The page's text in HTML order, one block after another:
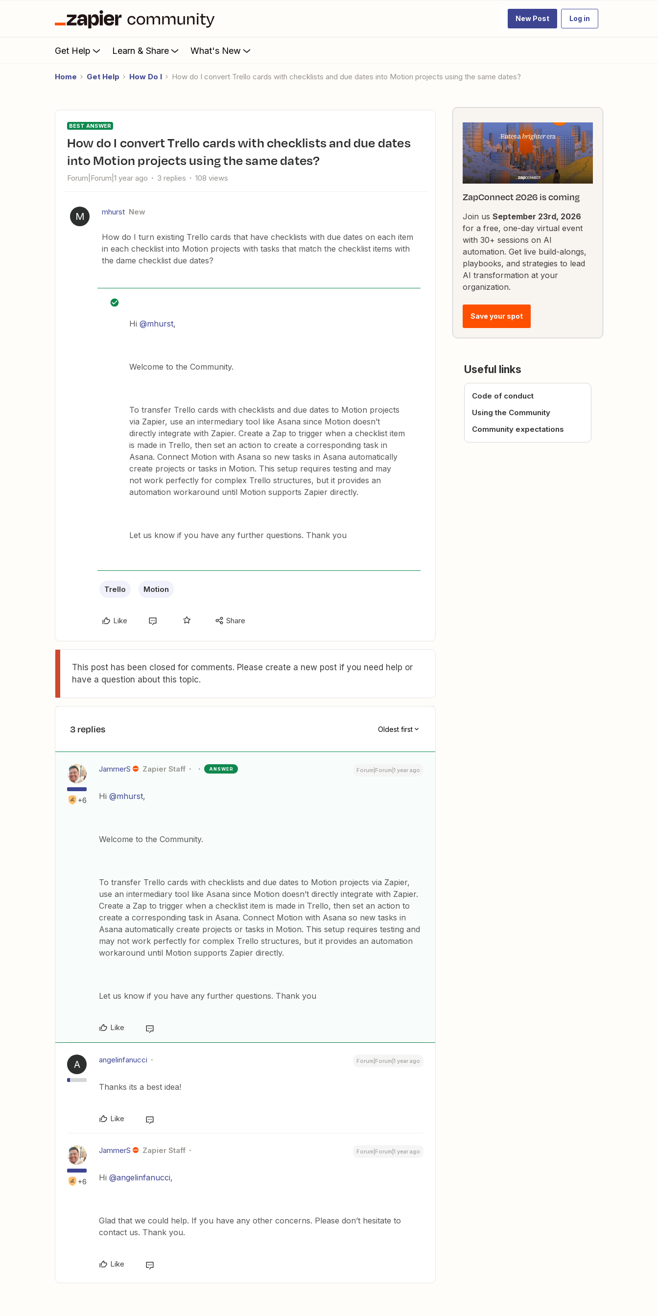
New Post Log in
Get Help Learn & Share What's New
Home Get Help How Do I How do I convert Trello cards with checklists and due dates into Motion projects using the same dates?
BEST ANSWER
How do I convert Trello cards with checklists and due dates
into Motion projects using the same dates?
Forum|Forum|1 year ago 3 replies 108 views
M mhurst New
How do I turn existing Trello cards that have checklists with due dates on each item
in each checklist into Motion projects with tasks that match the checklist items with
the dame checklist due dates?
Hi @mhurst,
Welcome to the Community.
To transfer Trello cards with checklists and due dates to Motion projects
via Zapier, use an intermediary tool like Asana since Motion doesn’t
directly integrate with Zapier. Create a Zap to trigger when a checklist item
is made in Trello, then set an action to create a corresponding task in
Asana. Connect Motion with Asana so new tasks in Asana automatically
create projects or tasks in Motion. This setup requires testing and may
not work perfectly for complex Trello structures, but it provides an
automation workaround until Motion supports Zapier directly.
Let us know if you have any further questions. Thank you
Trello Motion
Like Share
This post has been closed for comments. Please create a new post if you need help or
have a question about this topic.
3 replies Oldest first
+6
JammerS Zapier Staff ANSWER Forum|Forum|1 year ago
Hi @mhurst,
Welcome to the Community.
To transfer Trello cards with checklists and due dates to Motion projects via Zapier,
use an intermediary tool like Asana since Motion doesn’t directly integrate with Zapier.
Create a Zap to trigger when a checklist item is made in Trello, then set an action to
create a corresponding task in Asana. Connect Motion with Asana so new tasks in
Asana automatically create projects or tasks in Motion. This setup requires testing and
may not work perfectly for complex Trello structures, but it provides an automation
workaround until Motion supports Zapier directly.
Let us know if you have any further questions. Thank you
Like
A angelinfanucci Forum|Forum|1 year ago
Thanks its a best idea!
Like
+6
JammerS Zapier Staff Forum|Forum|1 year ago
Hi @angelinfanucci,
Glad that we could help. If you have any other concerns. Please don’t hesitate to
contact us. Thank you.
Like
ZapConnect 2026 is coming
Join us September 23rd, 2026
for a free, one-day virtual event
with 30+ sessions on AI
automation. Get live build-alongs,
playbooks, and strategies to lead
AI transformation at your
organization.
Save your spot
Useful links
Code of conduct
Using the Community
Community expectations